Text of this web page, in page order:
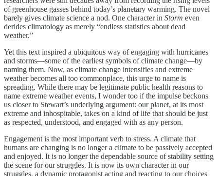
of greenhouse gasses behind today’s planetary warming. The novel
barely gives climate science a nod. One character in Storm even
derides climatology as merely “endless statistics about dead
weather.”
Yet this text inspired a ubiquitous way of engaging with hurricanes
and storms—some of the earliest symbols of climate change—by
naming them. Now, as climate change intensifies and extreme
weather becomes all too commonplace, this urge to name is
spreading. While there may be legitimate public health reasons to
name extreme weather events, I wonder too if the impulse beckons
us closer to Stewart’s underlying argument: our planet, at its most
extreme and inhospitable, takes on a kind of life that should be just
as respected, understood, and engaged with as any person.
Engagement is the most important verb to stress. A climate that
humans are changing is no longer a climate to be passively accepted
and enjoyed. It is no longer the dependable source of stability setting
the scene for our struggles. It is now its own character in our
struggles, a dynamic protagonist acting and reacting to our choices